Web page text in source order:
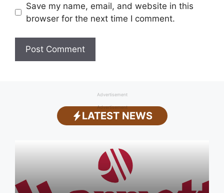
Save my name, email, and website in this
browser for the next time I comment.
Advertisement
Advertisement
LATEST NEWS